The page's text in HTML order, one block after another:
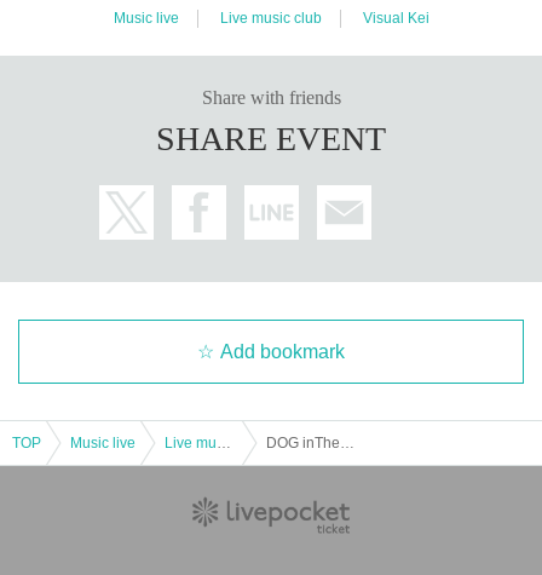
Music live Live music club Visual Kei
Share with friends
SHARE EVENT
Add bookmark
TOP Music live